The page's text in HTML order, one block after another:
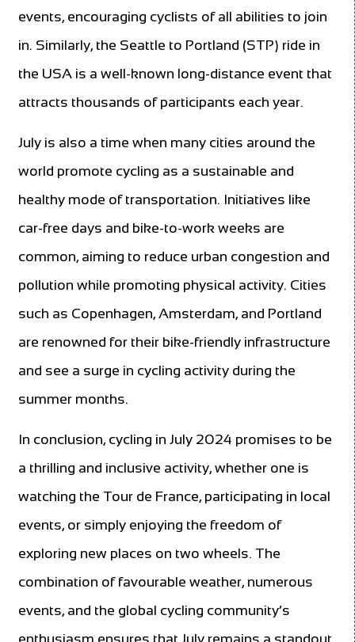
events, encouraging cyclists of all abilities to join
in. Similarly, the Seattle to Portland (STP) ride in
the USA is a well-known long-distance event that
attracts thousands of participants each year.
July is also a time when many cities around the
world promote cycling as a sustainable and
healthy mode of transportation. Initiatives like
car-free days and bike-to-work weeks are
common, aiming to reduce urban congestion and
pollution while promoting physical activity. Cities
such as Copenhagen, Amsterdam, and Portland
are renowned for their bike-friendly infrastructure
and see a surge in cycling activity during the
summer months.
In conclusion, cycling in July 2024 promises to be
a thrilling and inclusive activity, whether one is
watching the Tour de France, participating in local
events, or simply enjoying the freedom of
exploring new places on two wheels. The
combination of favourable weather, numerous
events, and the global cycling community’s